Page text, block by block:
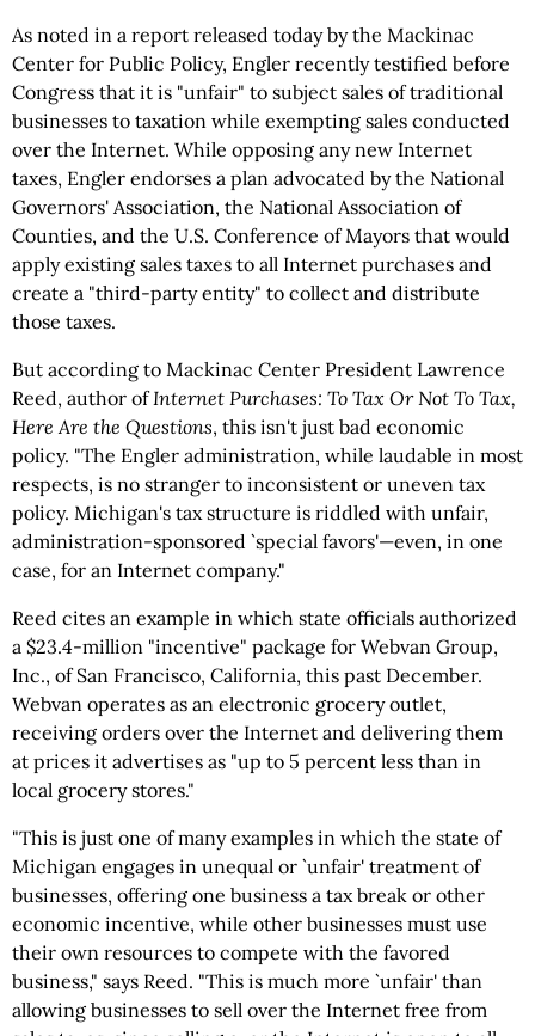
As noted in a report released today by the Mackinac
Center for Public Policy, Engler recently testified before
Congress that it is "unfair" to subject sales of traditional
businesses to taxation while exempting sales conducted
over the Internet. While opposing any new Internet
taxes, Engler endorses a plan advocated by the National
Governors' Association, the National Association of
Counties, and the U.S. Conference of Mayors that would
apply existing sales taxes to all Internet purchases and
create a "third-party entity" to collect and distribute
those taxes.
But according to Mackinac Center President Lawrence
Reed, author ofInternet Purchases: To Tax Or Not To Tax,
Here Are the Questions, this isn't just bad economic
policy. "The Engler administration, while laudable in most
respects, is no stranger to inconsistent or uneven tax
policy. Michigan's tax structure is riddled with unfair,
administration-sponsored `special favors'—even, in one
case, for an Internet company."
Reed cites an example in which state officials authorized
a $23.4-million "incentive" package for Webvan Group,
Inc., of San Francisco, California, this past December.
Webvan operates as an electronic grocery outlet,
receiving orders over the Internet and delivering them
at prices it advertises as "up to 5 percent less than in
local grocery stores."
"This is just one of many examples in which the state of
Michigan engages in unequal or `unfair' treatment of
businesses, offering one business a tax break or other
economic incentive, while other businesses must use
their own resources to compete with the favored
business," says Reed. "This is much more `unfair' than
allowing businesses to sell over the Internet free from